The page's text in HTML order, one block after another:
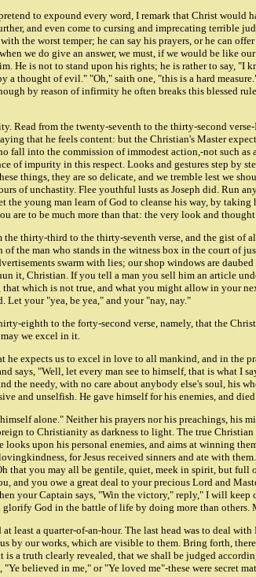
to expound every word, I remark that Christ would
and even come to cursing and imprecating terrible
the worst temper; he can say his prayers, or he can
we do give an answer, we must, if we would be like
He is not to stand upon his rights; he is rather to
thought of evil." "Oh," saith one, "this is a hard
by reason of infirmity he often breaks this blessed
Read from the twenty-seventh to the thirty-second
that he feels content: but the Christian's Master
fall into the commission of immodest action,-not such
of impurity in this respect. Looks and gestures step by
things, they are so delicate, and we tremble lest we
of unchastity. Flee youthful lusts as Joseph did. Run
young man learn of God to cleanse his way, by
are to be much more than that: the very look and
thirty-third to the thirty-seventh verse, and the gist of
the man who stands in the witness box in the court of
swarm with lies; our shop windows are
it, Christian. If you tell a man you sell him an article
which is not true, and what you might allow in your
your "yea, be yea," and your "nay, nay."
eighth to the forty-second verse, namely, that the
we excel in it.
expects us to excel in love to all mankind, and in
says, "Well, let every man see to himself, that is what
the needy, with no care about anybody else's soul,
and unselfish. He gave himself for his enemies, and
alone." Neither his prayers nor his preachings, his
to Christianity as darkness to light. The true
looks upon his personal enemies, and aims at winning
for Jesus received sinners and ate with
that you may all be gentile, quiet, meek in spirit, but
and you owe a great deal to your precious Lord and
your Captain says, "Win the victory," reply," I will
God in the battle of life by doing more than others.
least a quarter-of-an-hour. The last head was to deal
our works, which are visible to them. Bring forth,
a truth clearly revealed, that we shall be judged
believed in me," or "Ye loved me"-these were secret